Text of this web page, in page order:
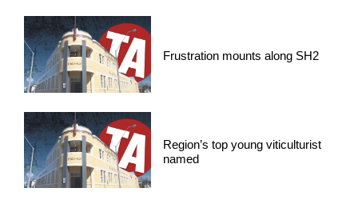
Frustration mounts along SH2
Region’s top young viticulturist
named